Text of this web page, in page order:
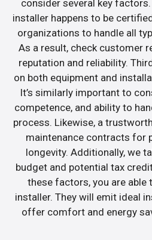
consider several key
installer happens to be
organizations to handle all
As a result, check customer
reputation and reliability.
on both equipment and
It’s similarly important to
competence, and ability to
process. Likewise, a
maintenance contracts for
longevity. Additionally, we
budget and potential tax
these factors, you are able
installer. They will emit ideal
offer comfort and energy